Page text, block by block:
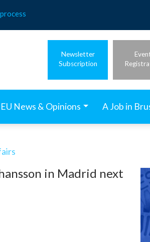
Newsletter
Subscription
EU News & Opinions A Job in
in Madrid next